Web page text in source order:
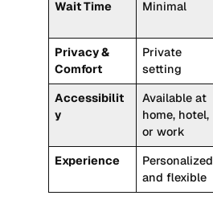
Wait Time
Minimal
Privacy &
Comfort
Private
setting
Accessibilit
y
Available at
home, hotel,
or work
Experience
Personalized
and flexible